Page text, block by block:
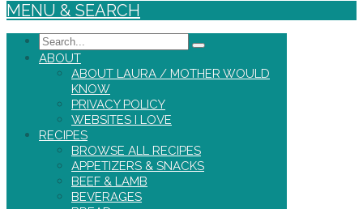
MENU & SEARCH
Search
ABOUT
ABOUT LAURA / MOTHER WOULD
KNOW
PRIVACY POLICY
WEBSITES I LOVE
RECIPES
BROWSE ALL RECIPES
APPETIZERS & SNACKS
BEEF & LAMB
BEVERAGES